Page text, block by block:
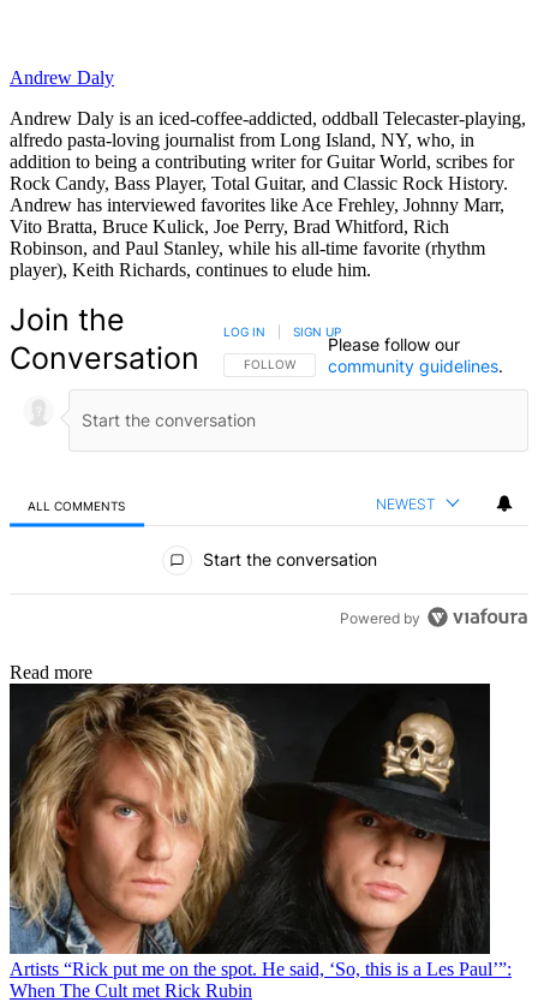
Andrew Daly
Andrew Daly is an iced-coffee-addicted, oddball Telecaster-playing,
alfredo pasta-loving journalist from Long Island, NY, who, in
addition to being a contributing writer for Guitar World, scribes for
Rock Candy, Bass Player, Total Guitar, and Classic Rock History.
Andrew has interviewed favorites like Ace Frehley, Johnny Marr,
Vito Bratta, Bruce Kulick, Joe Perry, Brad Whitford, Rich
Robinson, and Paul Stanley, while his all-time favorite (rhythm
player), Keith Richards, continues to elude him.
Join the
Conversation
FOLLOW THIS CONVERSATION TO BE NOTIFIED
FOLLOW
LOG IN SIGN UP
Please follow our
community guidelines.
ALL COMMENTS NEWEST
Start the conversation
Powered by
Read more
Artists “Rick put me on the spot. He said, ‘So, this is a Les Paul’”:
When The Cult met Rick Rubin